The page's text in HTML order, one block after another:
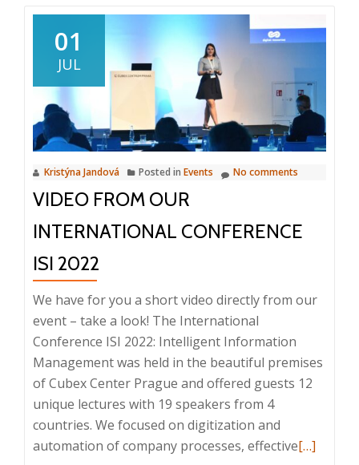
Conference:
Enterprise
Information
Systems
2022
01
JUL
Kristýna Jandová Posted in Events No comments
VIDEO FROM OUR
INTERNATIONAL CONFERENCE
ISI 2022
We have for you a short video directly from our
event – take a look! The International
Conference ISI 2022: Intelligent Information
Management was held in the beautiful premises
of Cubex Center Prague and offered guests 12
unique lectures with 19 speakers from 4
countries. We focused on digitization and
automation of company processes, effectiveRead
[…]